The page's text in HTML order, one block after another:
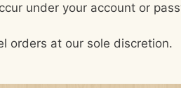
under your account or
orders at our sole discretion.